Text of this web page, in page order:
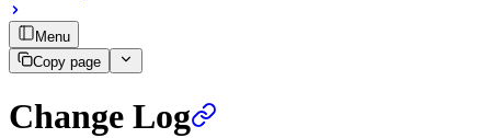
Menu
Copy page
Change Log